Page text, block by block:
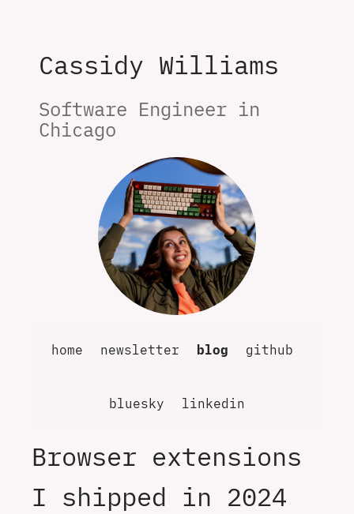
Cassidy Williams
Software Engineer in
Chicago
home newsletter blog github
bluesky linkedin
Browser extensions
I shipped in 2024